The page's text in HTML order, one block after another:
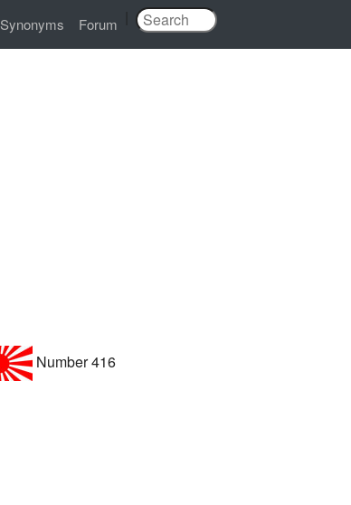
Synonyms Forum
Number 416